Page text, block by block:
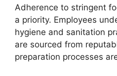
Adherence to stringent
a priority. Employees
hygiene and sanitation
are sourced from
preparation processes